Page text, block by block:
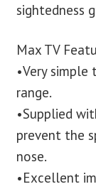
sightedness
Max TV
•Very
range.
•Supplied
prevent the
nose.
•Excellent